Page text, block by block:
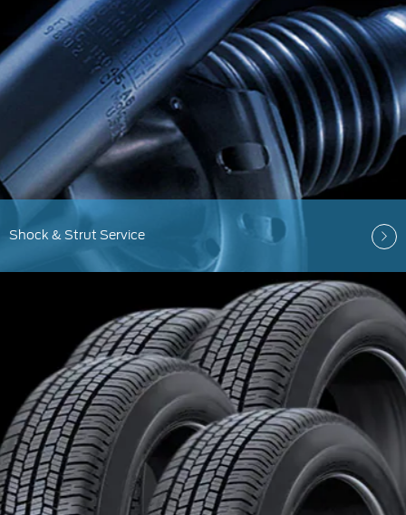
Shock & Strut Service